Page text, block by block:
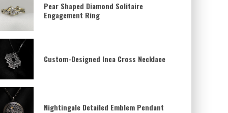
Pear Shaped Diamond Solitaire
Engagement Ring
Custom-Designed Inca Cross Necklace
Nightingale Detailed Emblem Pendant